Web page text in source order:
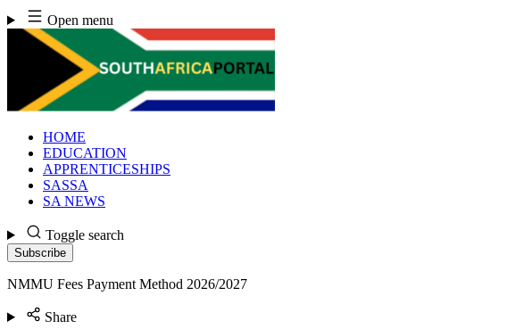
Skip
to
content
Open menu
HOME
EDUCATION
APPRENTICESHIPS
SASSA
SA NEWS
Toggle search
Subscribe
NMMU Fees Payment Method 2026/2027
Share